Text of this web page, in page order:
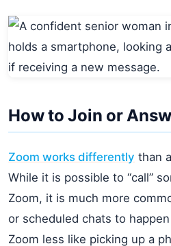
How to Join or
Zoom works differently than
While it is possible to “call”
Zoom, it is much more
or scheduled chats to happen
Zoom less like picking up a